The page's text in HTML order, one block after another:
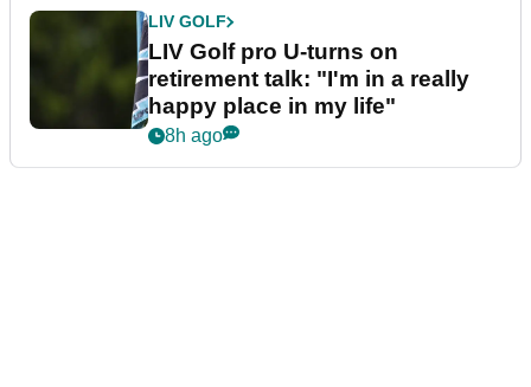
LIV GOLF
LIV Golf pro U-turns on
retirement talk: "I'm in a really
happy place in my life"
8h ago